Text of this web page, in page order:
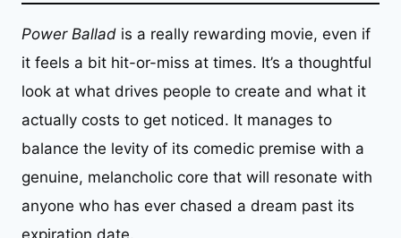
Power Ballad is a really rewarding movie, even if
it feels a bit hit-or-miss at times. It’s a thoughtful
look at what drives people to create and what it
actually costs to get noticed. It manages to
balance the levity of its comedic premise with a
genuine, melancholic core that will resonate with
anyone who has ever chased a dream past its